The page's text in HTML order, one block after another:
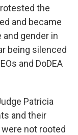
the
and became
gender in
being silenced
and DoDEA
Patricia
and their
not rooted